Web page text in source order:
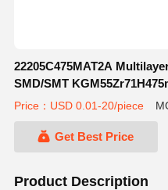
22205C475MAT2A Multilayer ceramic capacitor MLCC-
SMD/SMT
581-KGM55Zr71H475mv
Price：USD 0.01-20/piece
Get Best Price
Product Description